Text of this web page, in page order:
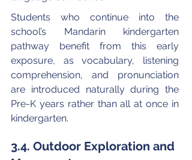
Students who continue into the
school’s Mandarin kindergarten
pathway benefit from this early
exposure, as vocabulary, listening
comprehension, and pronunciation
are introduced naturally during the
Pre-K years rather than all at once in
kindergarten.
3.4. Outdoor Exploration and